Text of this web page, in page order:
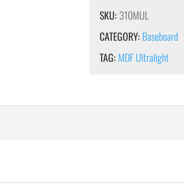
SKU: 310MUL
CATEGORY: Baseboard
TAG: MDF Ultralight